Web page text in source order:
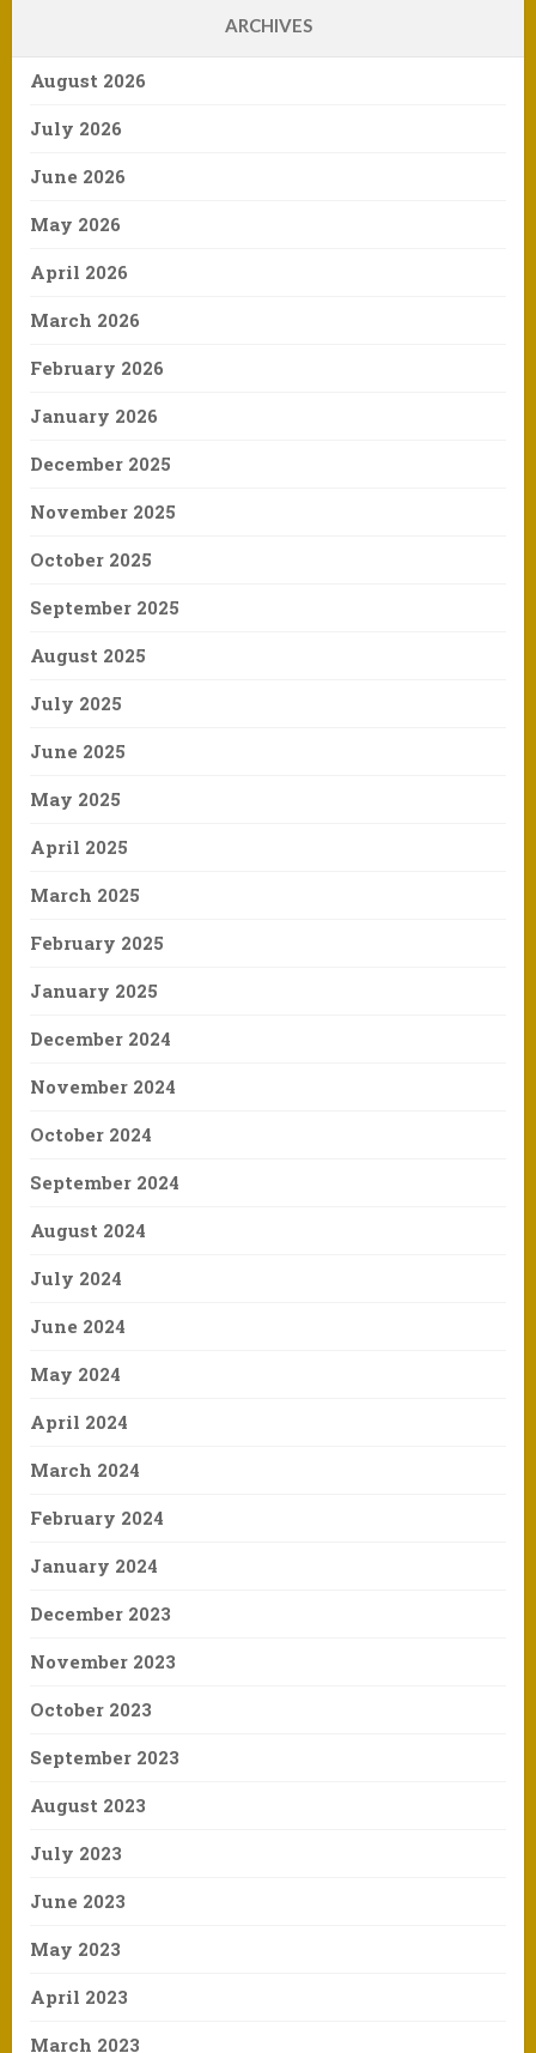
ARCHIVES
August 2026
July 2026
June 2026
May 2026
April 2026
March 2026
February 2026
January 2026
December 2025
November 2025
October 2025
September 2025
August 2025
July 2025
June 2025
May 2025
April 2025
March 2025
February 2025
January 2025
December 2024
November 2024
October 2024
September 2024
August 2024
July 2024
June 2024
May 2024
April 2024
March 2024
February 2024
January 2024
December 2023
November 2023
October 2023
September 2023
August 2023
July 2023
June 2023
May 2023
April 2023
March 2023